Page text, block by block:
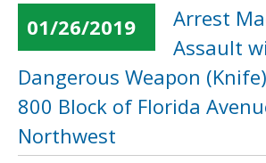
01/26/2019
Arrest
Assault
Dangerous Weapon
800 Block of Florida
Northwest